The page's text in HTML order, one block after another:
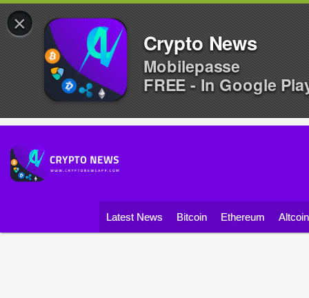
Latest News Bitcoin Ethereum
×
Crypto News
Mobilepasse
FREE - In Google